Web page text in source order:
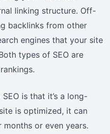
linking structure. Off-
backlinks from other
engines that your site
types of SEO are
is that it’s a long-
is optimized, it can
or even years.